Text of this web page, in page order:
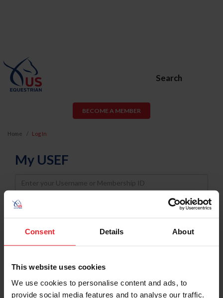
Consent Details About
This website uses cookies
We use cookies to personalise content and ads, to
provide social media features and to analyse our traffic.
Search
BECOME A MEMBER
Home Log In
My USEF
Username
Password
Keep me logged in
Forgot Username or Membership ID